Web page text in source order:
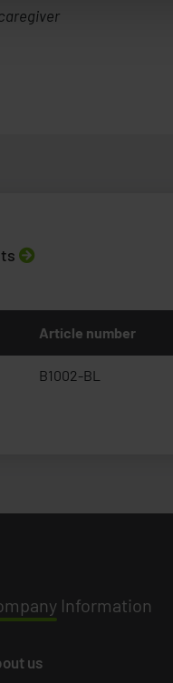
Article number
B1002-BL
Information
us